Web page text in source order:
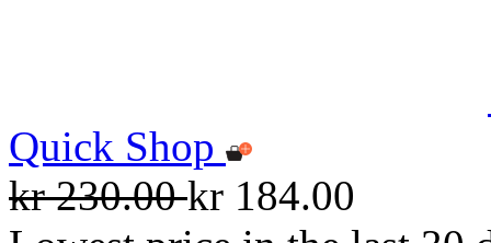
Quick Shop
kr 230.00kr 184.00